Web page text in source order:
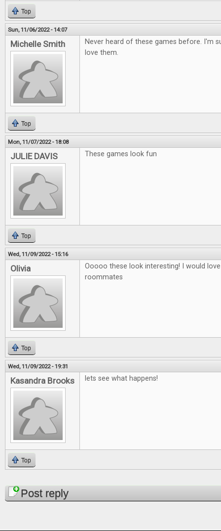
Top
Sun, 11/06/2022 - 14:07
Michelle Smith
Never heard of these games before. I'm
love them.
Top
Mon, 11/07/2022 - 18:08
JULIE DAVIS These games look fun
Top
Wed, 11/09/2022 - 15:16
Olivia
Ooooo these look interesting! I would
roommates
Top
Wed, 11/09/2022 - 19:31
Kasandra Brooks lets see what happens!
Top
PagesPost reply